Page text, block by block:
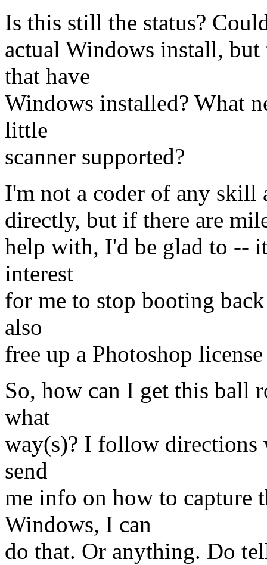
Is this still the status?
actual Windows install, but
that have
Windows installed? What
little
scanner supported?
I'm not a coder of any skill
directly, but if there are
help with, I'd be glad to --
interest
for me to stop booting
also
free up a Photoshop
So, how can I get this ball
what
way(s)? I follow directions
send
me info on how to capture
Windows, I can
do that. Or anything. Do